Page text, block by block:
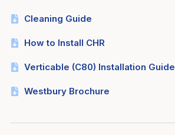
Cleaning Guide
How to Install CHR
Verticable (C80) Installation Guide
Westbury Brochure